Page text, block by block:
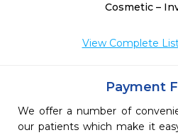
Cosmetic –
View Complete
Payment
We offer a number of
our patients which make it